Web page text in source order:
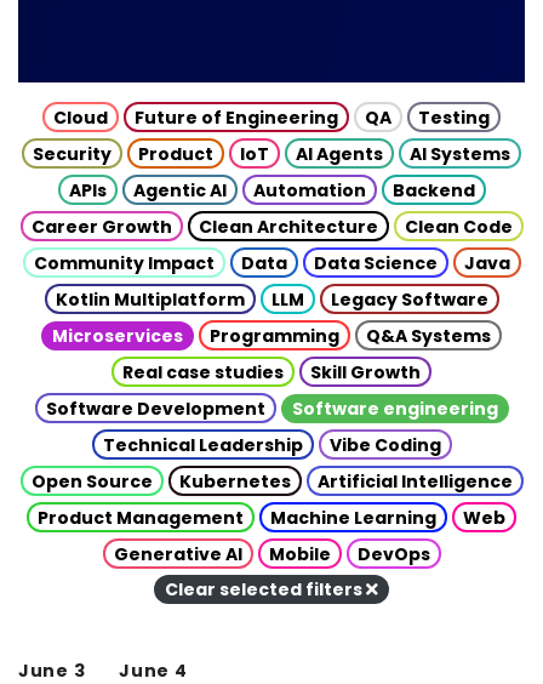
Cloud Future of Engineering QA
Testing
Security
Product IoT AI Agents
AI Systems
APIs
Agentic AI Automation
Backend
Career Growth
Clean Architecture
Clean Code
Community Impact
Data Data Science
Java
Kotlin Multiplatform
LLM
Legacy Software
Microservices
Programming
Q&A Systems
Real case studies
Skill Growth
Software Development
Software engineering
Technical Leadership
Vibe Coding
Open Source
Kubernetes
Artificial Intelligence
Product Management
Machine Learning
Web
Generative AI
Mobile
DevOps
Clear selected filters
June 3 June 4